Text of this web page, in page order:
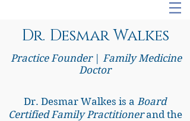
Dr. Desmar Walkes
Practice Founder
Family Medicine
Doctor
Dr. Desmar Walkes is a Board
Certified Family Practitionerand the